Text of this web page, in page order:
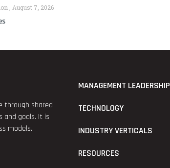
August 7, 2026
through shared
and goals. It is
models.
MANAGEMENT LEADERSHIP
TECHNOLOGY
INDUSTRY VERTICALS
RESOURCES